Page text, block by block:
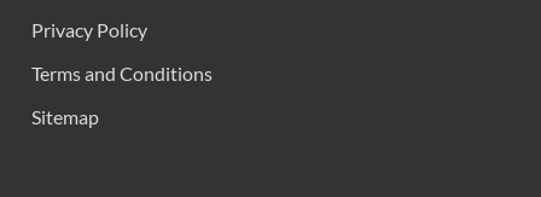
Privacy Policy
Terms and Conditions
Sitemap